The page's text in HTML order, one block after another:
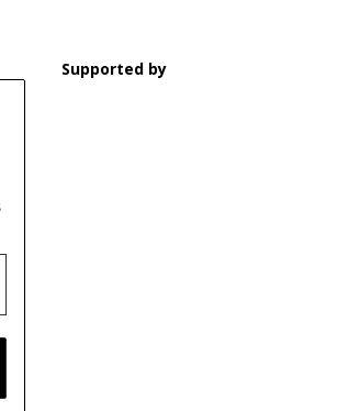
Supported by